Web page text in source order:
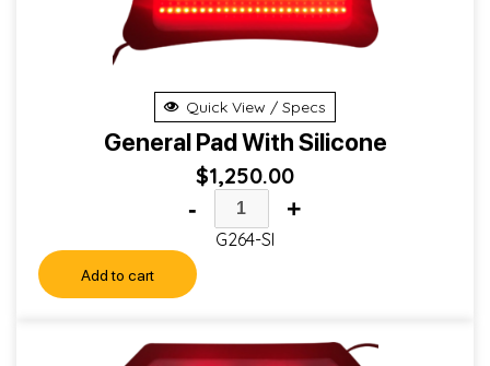
Quick View / Specs
General Pad With Silicone
$1,250.00
- +
G264-SI
Add to cart